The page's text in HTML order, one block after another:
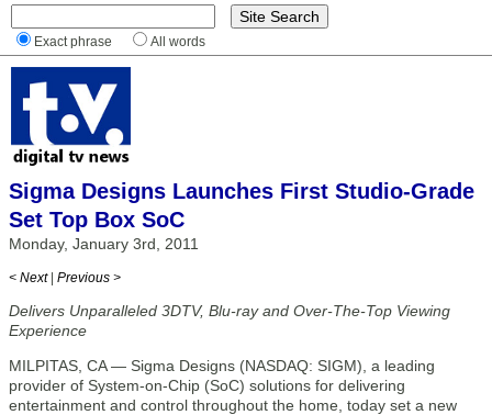
Exact phrase All words
Sigma Designs Launches First Studio-Grade
Set Top Box SoC
Monday, January 3rd, 2011
< Next | Previous >
Delivers Unparalleled 3DTV, Blu-ray and Over-The-Top Viewing
Experience
MILPITAS, CA — Sigma Designs (NASDAQ: SIGM), a leading
provider of System-on-Chip (SoC) solutions for delivering
entertainment and control throughout the home, today set a new